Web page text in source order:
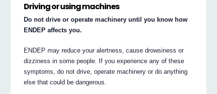
Driving or using machines
Do not drive or operate machinery until you know how
ENDEP affects you.
ENDEP may reduce your alertness, cause drowsiness or
dizziness in some people. If you experience any of these
symptoms, do not drive, operate machinery or do anything
else that could be dangerous.